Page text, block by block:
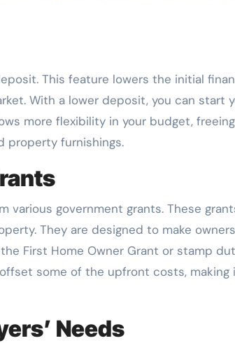
This feature lowers the initial
With a lower deposit, you can start
more flexibility in your budget,
property furnishings.
various government grants. These
They are designed to make
First Home Owner Grant or stamp
some of the upfront costs, making
Needs